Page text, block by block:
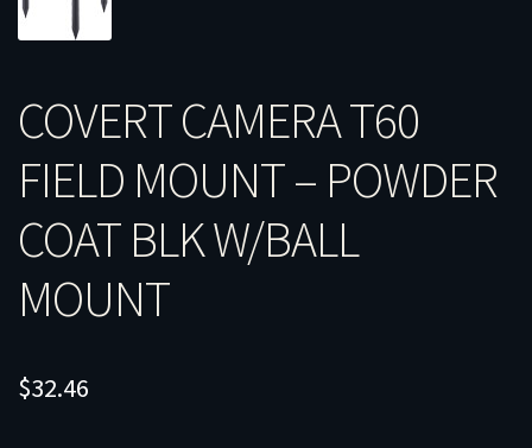
COVERT CAMERA T60
FIELD MOUNT – POWDER
COAT BLK W/BALL
MOUNT
$32.46